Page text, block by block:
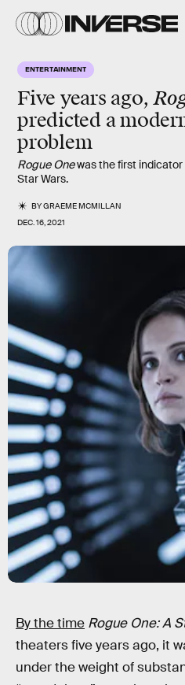
ENTERTAINMENT
Five years ago,
predicted a
problem
Rogue Onewas the first
Star Wars.
BYGRAEME MCMILLAN
DEC. 16, 2021
By the time Rogue One: A
theaters five years ago, it
under the weight of